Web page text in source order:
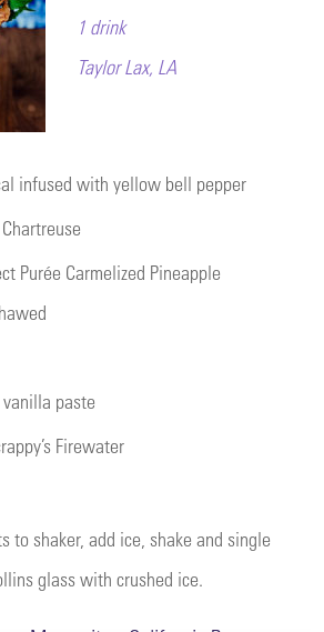
1 drink
Taylor Lax, LA
infused with yellow bell pepper
Purée Carmelized Pineapple
paste
Firewater
to shaker, add ice, shake and single
glass with crushed ice.